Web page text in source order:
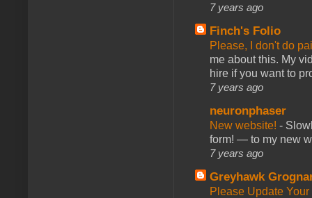
7 years ago
Finch's Folio
Please, I don't do
me about this. My
hire if you want to
7 years ago
neuronphaser
New website! -
form! — to my new
7 years ago
Greyhawk
Please Update